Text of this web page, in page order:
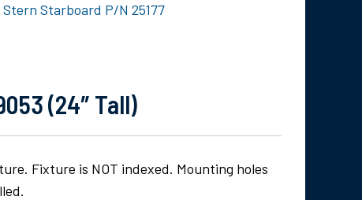
Starboard P/N 25177
(24″ Tall)
Fixture is NOT indexed. Mounting holes